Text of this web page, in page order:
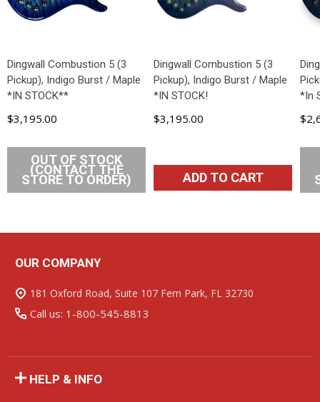
Dingwall Combustion 5 (3
Pickup), Indigo Burst / Maple
*IN STOCK**
$3,195.00
OUT OF STOCK
(CONTACT THE
STORE TO ORDER)
Dingwall Combustion 5 (3
Pickup), Indigo Burst / Maple
*IN STOCK!
$3,195.00
ADD TO CART
*In
Footer
Start
OUR COMPANY
181 Oxford Road, Suite 107 Fern Park, FL 32730
Call us: 1-800-545-8813
HELP & INFO